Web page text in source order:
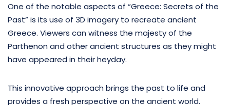
One of the notable aspects of “Greece: Secrets of the
Past” is its use of 3D imagery to recreate ancient
Greece. Viewers can witness the majesty of the
Parthenon and other ancient structures as they might
have appeared in their heyday.
This innovative approach brings the past to life and
provides a fresh perspective on the ancient world.